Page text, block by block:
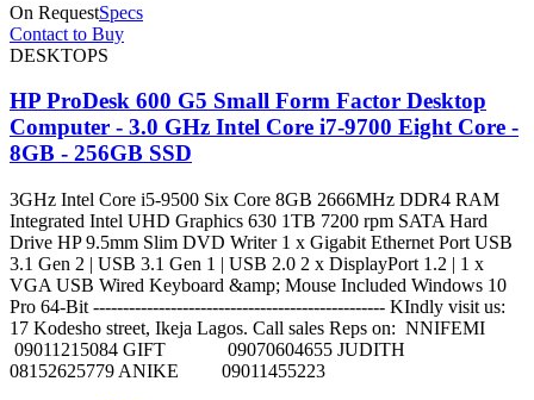
On RequestSpecs
Contact to Buy
DESKTOPS
HP ProDesk 600 G5 Small Form Factor Desktop
Computer - 3.0 GHz Intel Core i7-9700 Eight Core -
8GB - 256GB SSD
3GHz Intel Core i5-9500 Six Core 8GB 2666MHz DDR4 RAM
Integrated Intel UHD Graphics 630 1TB 7200 rpm SATA Hard
Drive HP 9.5mm Slim DVD Writer 1 x Gigabit Ethernet Port USB
3.1 Gen 2 | USB 3.1 Gen 1 | USB 2.0 2 x DisplayPort 1.2 | 1 x
VGA USB Wired Keyboard &amp; Mouse Included Windows 10
Pro 64-Bit ------------------------------------------------- KIndly visit us:
17 Kodesho street, Ikeja Lagos. Call sales Reps on: NNIFEMI
09011215084 GIFT 09070604655 JUDITH
08152625779 ANIKE 09011455223